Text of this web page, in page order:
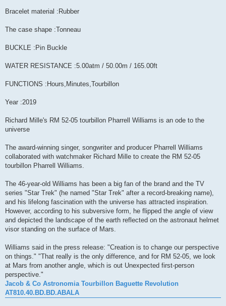
Bracelet material :Rubber
The case shape :Tonneau
BUCKLE :Pin Buckle
WATER RESISTANCE :5.00atm / 50.00m / 165.00ft
FUNCTIONS :Hours,Minutes,Tourbillon
Year :2019
Richard Mille's RM 52-05 tourbillon Pharrell Williams is an ode to the
universe
The award-winning singer, songwriter and producer Pharrell Williams
collaborated with watchmaker Richard Mille to create the RM 52-05
tourbillon Pharrell Williams.
The 46-year-old Williams has been a big fan of the brand and the TV
series "Star Trek" (he named "Star Trek" after a record-breaking name),
and his lifelong fascination with the universe has attracted inspiration.
However, according to his subversive form, he flipped the angle of view
and depicted the landscape of the earth reflected on the astronaut helmet
visor standing on the surface of Mars.
Williams said in the press release: "Creation is to change our perspective
on things." "That really is the only difference, and for RM 52-05, we look
at Mars from another angle, which is out Unexpected first-person
perspective."
Jacob & Co Astronomia Tourbillon Baguette Revolution
AT810.40.BD.BD.ABALA